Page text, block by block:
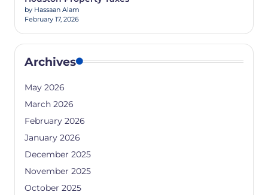
by Hassaan Alam
February 17, 2026
Archives
May 2026
March 2026
February 2026
January 2026
December 2025
November 2025
October 2025